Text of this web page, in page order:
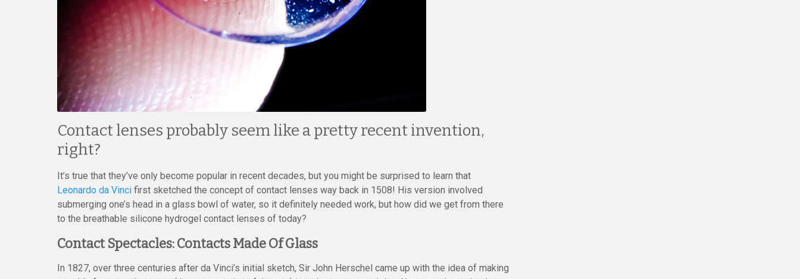
Contact lenses probably seem like a pretty recent invention,
right?
It’s true that they’ve only become popular in recent decades, but you might be surprised to learn that
Leonardo da Vinci first sketched the concept of contact lenses way back in 1508! His version involved
submerging one’s head in a glass bowl of water, so it definitely needed work, but how did we get from there
to the breathable silicone hydrogel contact lenses of today?
Contact Spectacles: Contacts Made Of Glass
In 1827, over three centuries after da Vinci’s initial sketch, Sir John Herschel came up with the idea of making